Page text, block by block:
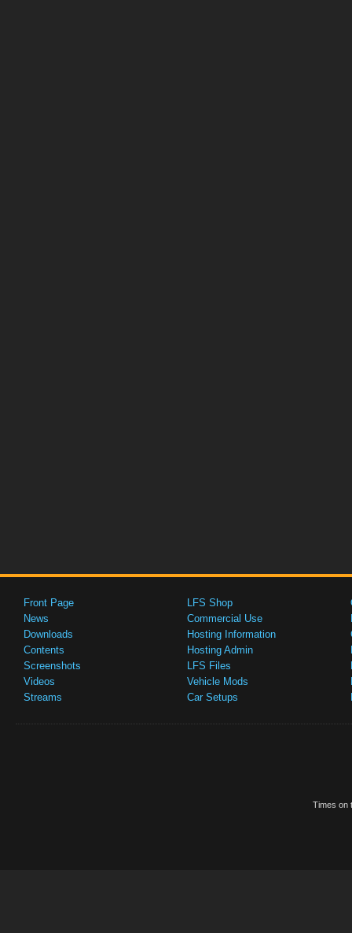
Front Page
News
Downloads
Contents
Screenshots
Videos
Streams
LFS Shop
Commercial Use
Hosting Information
Hosting Admin
LFS Files
Vehicle Mods
Car Setups
Times on